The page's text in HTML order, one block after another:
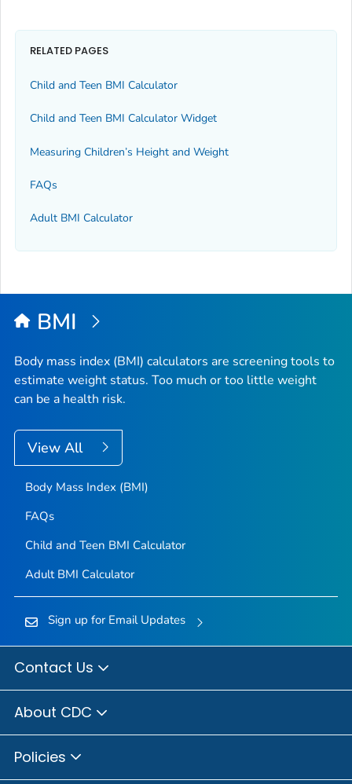
RELATED PAGES
Child and Teen BMI Calculator
Child and Teen BMI Calculator Widget
Measuring Children’s Height and Weight
FAQs
Adult BMI Calculator
BMI
Body mass index (BMI) calculators are screening tools to
estimate weight status. Too much or too little weight
can be a health risk.
View All
Body Mass Index (BMI)
FAQs
Child and Teen BMI Calculator
Adult BMI Calculator
Sign up for Email Updates
Contact Us
About CDC
Policies